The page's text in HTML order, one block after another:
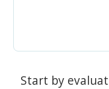
Start by